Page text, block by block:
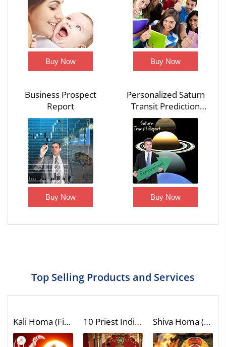
Buy Now Buy Now
Business Prospect
Report
Buy Now
Personalized Saturn
Transit Prediction
Report
Buy Now
Top Selling Products and Services
Kali Homa (Fire Lab) 10 Priest Individual Dashavatar Homa (Fire Lab to Invoke the Unique Blessings of Vishnu 10 Incarnations) Shiva Homa (Fire Lab)